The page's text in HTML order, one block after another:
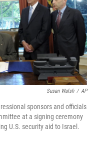
Susan Walsh / AP
sponsors and officials
at a signing ceremony
U.S. security aid to Israel.